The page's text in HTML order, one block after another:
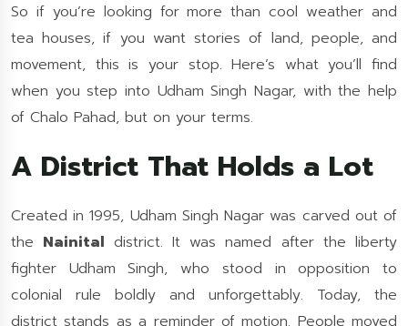
So if you’re looking for more than cool weather and
tea houses, if you want stories of land, people, and
movement, this is your stop. Here’s what you’ll find
when you step into Udham Singh Nagar, with the help
of Chalo Pahad, but on your terms.
A District That Holds a Lot
Created in 1995, Udham Singh Nagar was carved out of
the Nainital district. It was named after the liberty
fighter Udham Singh, who stood in opposition to
colonial rule boldly and unforgettably. Today, the
district stands as a reminder of motion. People moved